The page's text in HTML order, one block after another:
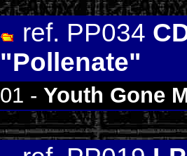
ref. PP034
"Pollenate"
01 - Youth Gone